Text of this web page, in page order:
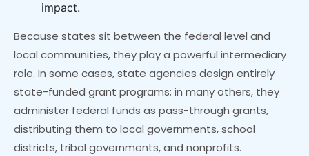
impact.
Because states sit between the federal level and
local communities, they play a powerful intermediary
role. In some cases, state agencies design entirely
state-funded grant programs; in many others, they
administer federal funds as pass-through grants,
distributing them to local governments, school
districts, tribal governments, and nonprofits.